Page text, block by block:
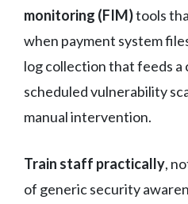
monitoring (FIM)tools
when payment system
log collection that feeds a
scheduled vulnerability
manual intervention.
Train staff practically,
of generic security